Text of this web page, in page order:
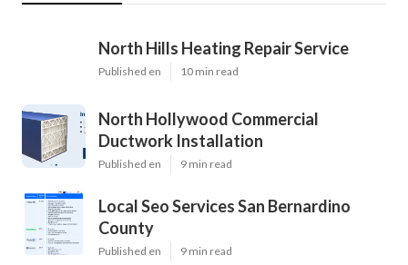
North Hills Heating Repair Service
Published en 10 min read
North Hollywood Commercial
Ductwork Installation
Published en 9 min read
Local Seo Services San Bernardino
County
Published en 9 min read